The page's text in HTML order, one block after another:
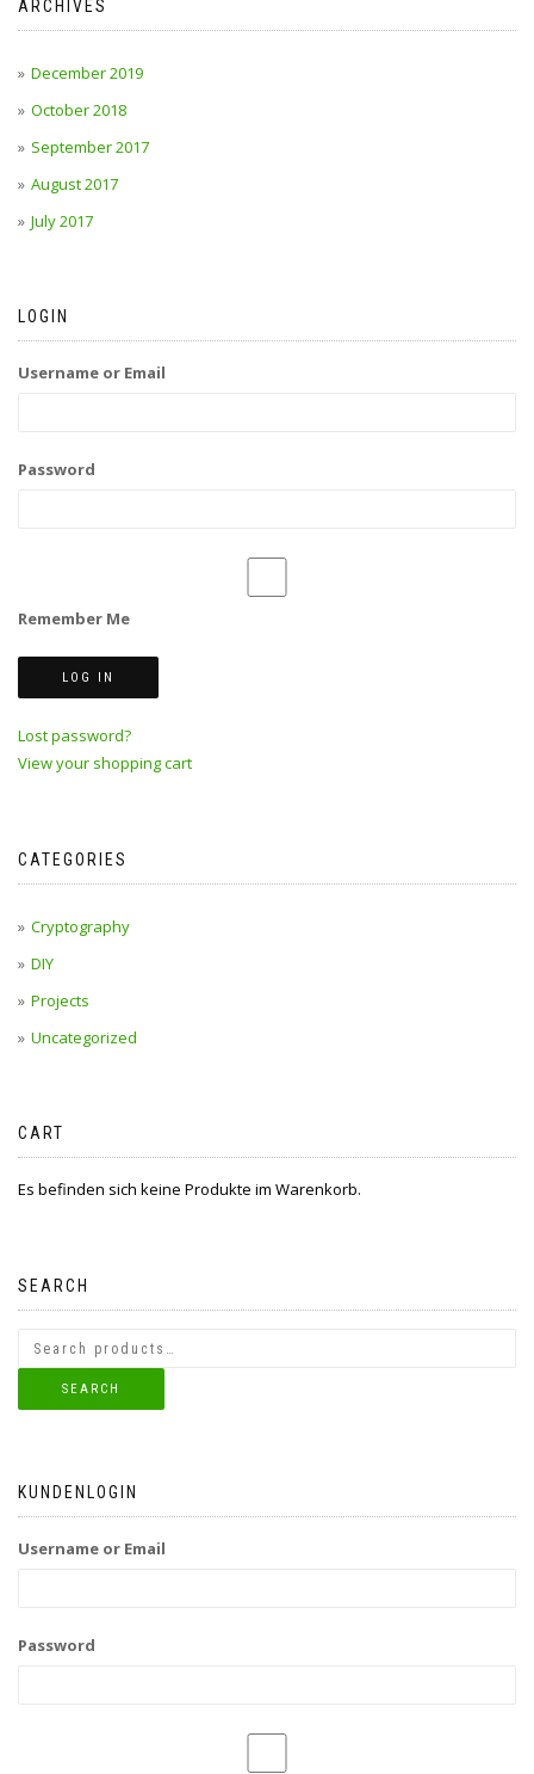
ARCHIVES
December 2019
October 2018
September 2017
August 2017
July 2017
LOGIN
Username or Email
Password
Remember Me
Lost password?
View your shopping cart
CATEGORIES
Cryptography
DIY
Projects
Uncategorized
CART
Es befinden sich keine Produkte im Warenkorb.
SEARCH
SEARCH
KUNDENLOGIN
Username or Email
Password